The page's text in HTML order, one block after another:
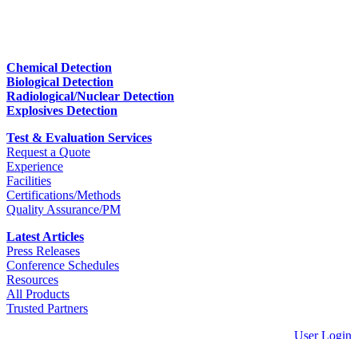
Chemical Detection
Biological Detection
Radiological/Nuclear Detection
Explosives Detection
Test & Evaluation Services
Request a Quote
Experience
Facilities
Certifications/Methods
Quality Assurance/PM
Latest Articles
Press Releases
Conference Schedules
Resources
All Products
Trusted Partners
User Login